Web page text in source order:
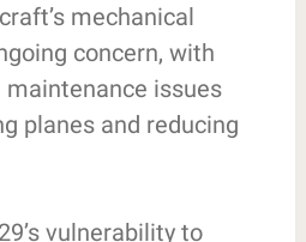
mechanical
concern, with
issues
planes and reducing
vulnerability to